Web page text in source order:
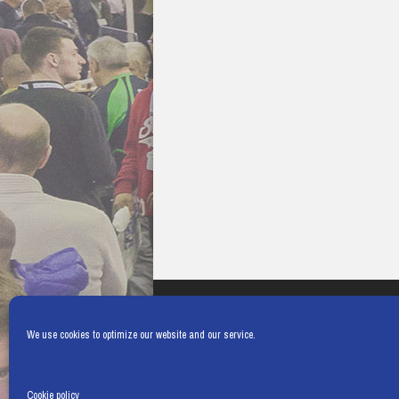
We use cookies to optimize our website and our service.
Cookie policy